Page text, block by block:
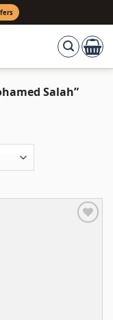
Salah”